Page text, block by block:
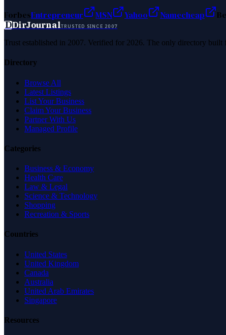
ForbesEntrepreneur MSN Yahoo Namecheap
DDirJournalTRUSTED SINCE 2007
Trust established in 2007. Verified for 2026. The only directory
Directory
Browse All
Latest Listings
List Your Business
Claim Your Business
Partner With Us
Managed Profile
Categories
Business & Economy
Health Care
Law & Legal
Science & Technology
Shopping
Recreation & Sports
Countries
United States
United Kingdom
Canada
Australia
United Arab Emirates
Singapore
Resources